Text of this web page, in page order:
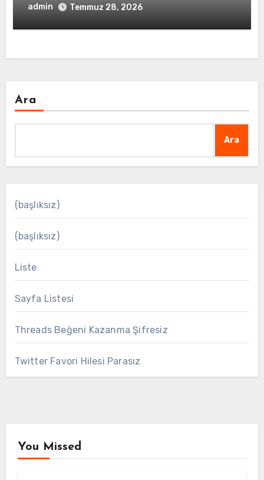
admin Temmuz 28, 2026
Ara
Ara
(başlıksız)
(başlıksız)
Liste
Sayfa Listesi
Threads Beğeni Kazanma Şifresiz
Twitter Favori Hilesi Parasız
You Missed